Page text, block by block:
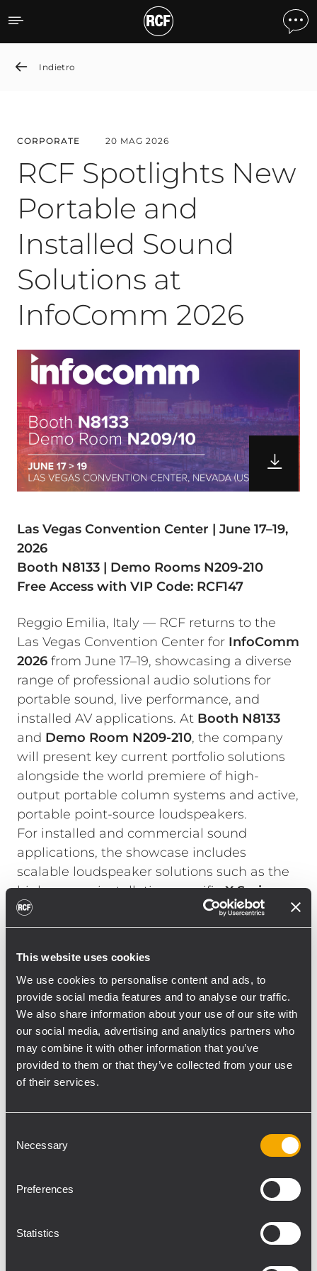
This website uses cookies
We use cookies to personalise content and ads, to
provide social media features and to analyse our traffic.
We also share information about your use of our site with
our social media, advertising and analytics partners who
may combine it with other information that you’ve
provided to them or that they’ve collected from your use
of their services.
Selection
Necessary
Preferences
Statistics
RCF Spotlights New
Indietro
CORPORATE 20 MAG 2026
RCF Spotlights New
Portable and
Installed Sound
Solutions at
InfoComm 2026
Las Vegas Convention Center | June 17–19,
2026
Booth N8133 | Demo Rooms N209-210
Free Access with VIP Code: RCF147
Reggio Emilia, Italy — RCF returns to the
Las Vegas Convention Center for InfoComm
2026 from June 17–19, showcasing a diverse
range of professional audio solutions for
portable sound, live performance, and
installed AV applications. At Booth N8133
and Demo Room N209-210, the company
will present key current portfolio solutions
alongside the world premiere of high-
output portable column systems and active,
portable point-source loudspeakers.
For installed and commercial sound
applications, the showcase includes
scalable loudspeaker solutions such as the
high-power, installation-specificX Series,
COMPACT C Series
S Series
subwoofers. Multi-channel amplifiers of the
160 to 8 x 800 watts of power output, DSP,
Dante AoIP, presets for RCF speakers, and
remote control.
TheTT+ Audio GTX lineexpands with new
products designed for installation.GTX 12 F,
GTX 10i IPline arrays, and the
coverage and consistent performance.
Visitors can also attend hands-on sessions
, the software platform for
KPS amplifier management, and
RDShape,
simulation tool.